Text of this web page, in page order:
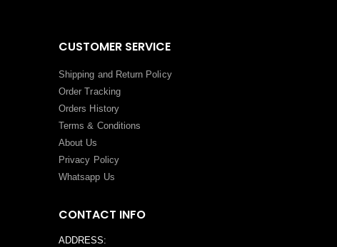
CUSTOMER SERVICE
Shipping and Return Policy
Order Tracking
Orders History
Terms & Conditions
About Us
Privacy Policy
Whatsapp Us
CONTACT INFO
ADDRESS: